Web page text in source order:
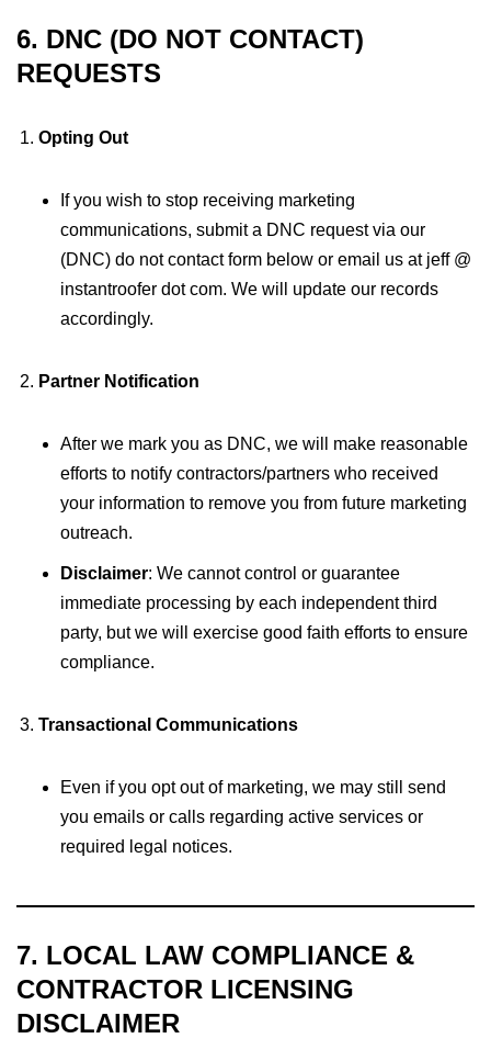
6. DNC (DO NOT CONTACT)
REQUESTS
Opting Out
If you wish to stop receiving marketing
communications, submit a DNC request via our
(DNC) do not contact form below or email us at jeff @
instantroofer dot com. We will update our records
accordingly.
Partner Notification
After we mark you as DNC, we will make reasonable
efforts to notify contractors/partners who received
your information to remove you from future marketing
outreach.
Disclaimer: We cannot control or guarantee
immediate processing by each independent third
party, but we will exercise good faith efforts to ensure
compliance.
Transactional Communications
Even if you opt out of marketing, we may still send
you emails or calls regarding active services or
required legal notices.
7. LOCAL LAW COMPLIANCE &
CONTRACTOR LICENSING
DISCLAIMER